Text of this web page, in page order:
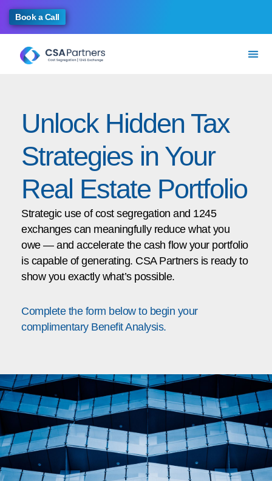
Book a Call
Unlock Hidden Tax
Strategies in Your
Real Estate Portfolio
Strategic use of cost segregation and 1245
exchanges can meaningfully reduce what you
owe — and accelerate the cash flow your portfolio
is capable of generating. CSA Partners is ready to
show you exactly what’s possible.
Complete the form below to begin your
complimentary Benefit Analysis.